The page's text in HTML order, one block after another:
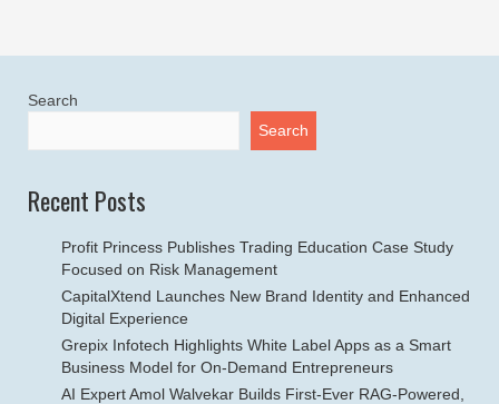
Search
Search
Recent Posts
Profit Princess Publishes Trading Education Case Study
Focused on Risk Management
CapitalXtend Launches New Brand Identity and Enhanced
Digital Experience
Grepix Infotech Highlights White Label Apps as a Smart
Business Model for On-Demand Entrepreneurs
AI Expert Amol Walvekar Builds First-Ever RAG-Powered,